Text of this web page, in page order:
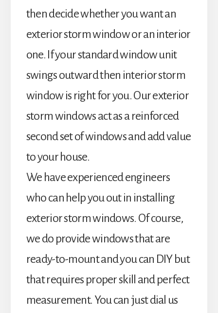
then decide whether you want an
exterior storm window or an interior
one. If your standard window unit
swings outward then interior storm
window is right for you. Our exterior
storm windows act as a reinforced
second set of windows and add value
to your house.
We have experienced engineers
who can help you out in installing
exterior storm windows. Of course,
we do provide windows that are
ready-to-mount and you can DIY but
that requires proper skill and perfect
measurement. You can just dial us